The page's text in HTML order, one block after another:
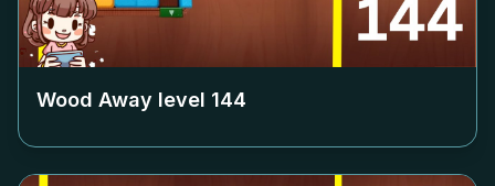
Wood Away level 144